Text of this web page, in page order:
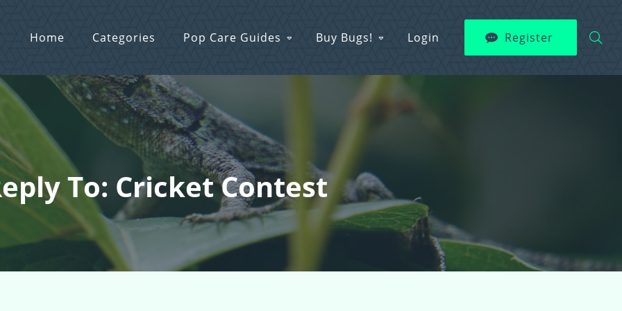
Home Categories Pop Care Guides Buy Bugs! Login Register
To: Cricket Contest